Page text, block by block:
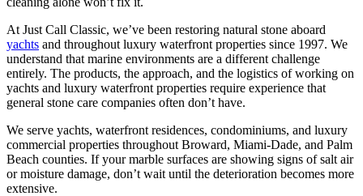
At Just Call Classic, we’ve been restoring natural stone aboard
yachts and throughout luxury waterfront properties since 1997. We
understand that marine environments are a different challenge
entirely. The products, the approach, and the logistics of working on
yachts and luxury waterfront properties require experience that
general stone care companies often don’t have.
We serve yachts, waterfront residences, condominiums, and luxury
commercial properties throughout Broward, Miami-Dade, and Palm
Beach counties. If your marble surfaces are showing signs of salt air
or moisture damage, don’t wait until the deterioration becomes more
extensive.